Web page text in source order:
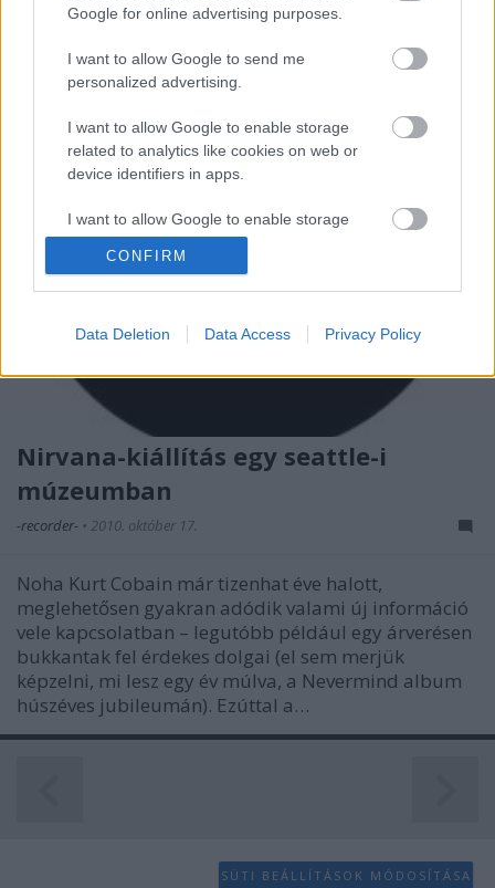
Google for online advertising purposes.
I want to allow Google to send me
personalized advertising.
I want to allow Google to enable storage
related to analytics like cookies on web or
device identifiers in apps.
I want to allow Google to enable storage
related to functionality of the website or app.
I want to allow Google to enable storage
related to security, including authentication
functionality and fraud prevention, and other
user protection.
CONFIRM
Data Deletion Data Access Privacy Policy
Nirvana-kiállítás egy seattle-i
múzeumban
-recorder- • 2010. október 17.
Noha Kurt Cobain már tizenhat éve halott,
meglehetősen gyakran adódik valami új információ
vele kapcsolatban – legutóbb például egy árverésen
bukkantak fel érdekes dolgai (el sem merjük
képzelni, mi lesz egy év múlva, a Nevermind album
húszéves jubileumán). Ezúttal a…
SÜTI BEÁLLÍTÁSOK MÓDOSÍTÁSA